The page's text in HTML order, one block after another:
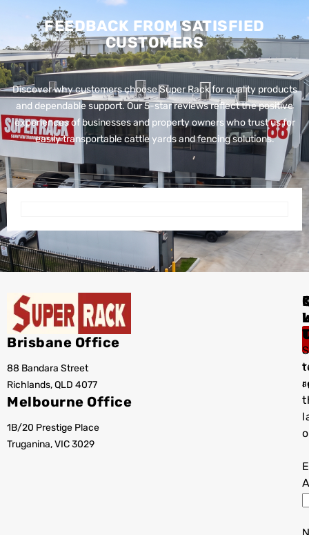
FEEDBACK FROM SATISFIED
CUSTOMERS
Discover why customers choose Super Rack for quality products
and dependable support. Our 5-star reviews reflect the positive
experiences of businesses and property owners who trust us for
easily transportable cattle yards and fencing solutions.
Brisbane Office
88 Bandara Street
Richlands, QLD 4077
Melbourne Office
1B/20 Prestige Place
Truganina, VIC 3029